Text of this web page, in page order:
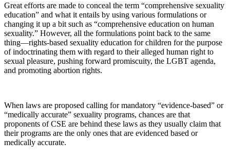
Great efforts are made to conceal the term “comprehensive sexuality
education” and what it entails by using various formulations or
changing it up a bit such as “comprehensive education on human
sexuality.” However, all the formulations point back to the same
thing—rights-based sexuality education for children for the purpose
of indoctrinating them with regard to their alleged human right to
sexual pleasure, pushing forward promiscuity, the LGBT agenda,
and promoting abortion rights.
When laws are proposed calling for mandatory “evidence-based” or
“medically accurate” sexuality programs, chances are that
proponents of CSE are behind these laws as they usually claim that
their programs are the only ones that are evidenced based or
medically accurate.